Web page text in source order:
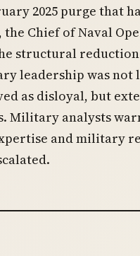
2025 purge that
Chief of Naval
structural
leadership was not
as disloyal, but
Military analysts
and military